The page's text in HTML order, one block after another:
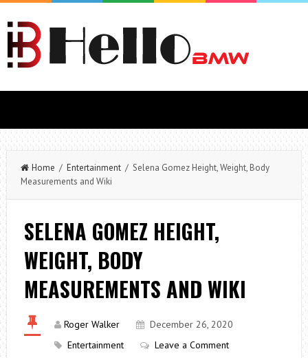
Home / Entertainment/ Selena Gomez Height, Weight, Body
Measurements and Wiki
SELENA GOMEZ HEIGHT,
WEIGHT, BODY
MEASUREMENTS AND WIKI
Roger Walker
December 26, 2020
Entertainment
Leave a Comment